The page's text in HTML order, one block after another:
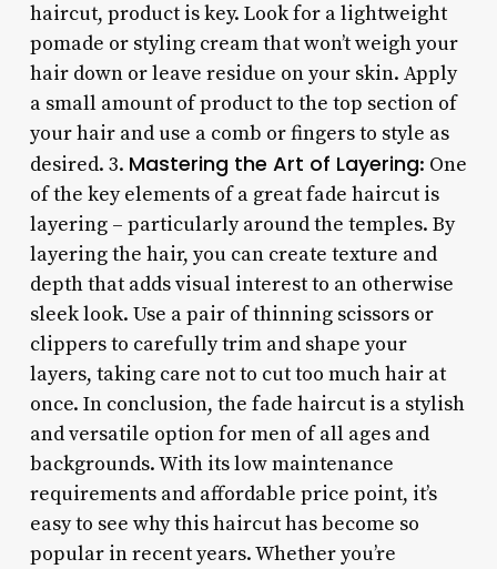
haircut, product is key. Look for a lightweight
pomade or styling cream that won’t weigh your
hair down or leave residue on your skin. Apply
a small amount of product to the top section of
your hair and use a comb or fingers to style as
desired. 3. Mastering the Art of Layering: One
of the key elements of a great fade haircut is
layering – particularly around the temples. By
layering the hair, you can create texture and
depth that adds visual interest to an otherwise
sleek look. Use a pair of thinning scissors or
clippers to carefully trim and shape your
layers, taking care not to cut too much hair at
once. In conclusion, the fade haircut is a stylish
and versatile option for men of all ages and
backgrounds. With its low maintenance
requirements and affordable price point, it’s
easy to see why this haircut has become so
popular in recent years. Whether you’re